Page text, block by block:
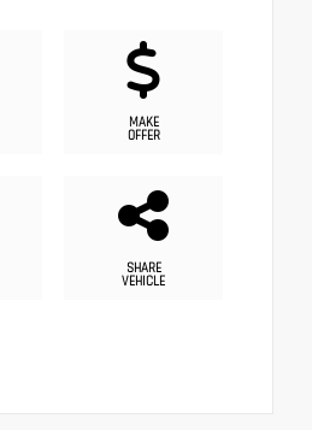
MAKE
OFFER
SHARE
VEHICLE